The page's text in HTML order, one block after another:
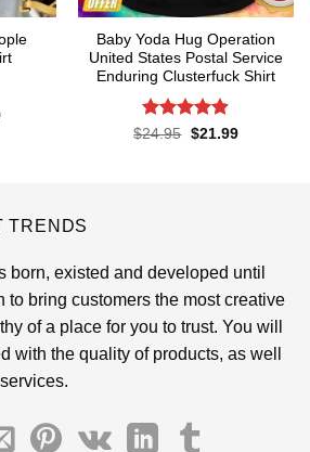
Current
Baby Yoda Hug Operation
United States Postal Service
Enduring Clusterfuck Shirt
Rated4.85
$24.95 Original
$21.99Current
TRENDS
born, existed and developed until
to bring customers the most creative
of a place for you to trust. You will
with the quality of products, as well